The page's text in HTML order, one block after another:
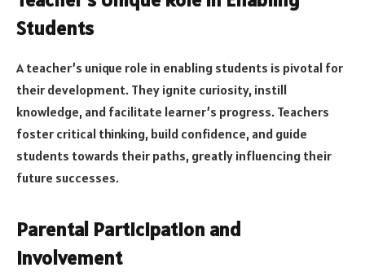
Students
A teacher’s unique role in enabling students is pivotal for
their development. They ignite curiosity, instill
knowledge, and facilitate learner’s progress. Teachers
foster critical thinking, build confidence, and guide
students towards their paths, greatly influencing their
future successes.
Parental Participation and
Involvement